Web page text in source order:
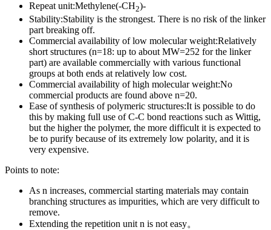
Repeat unit:Methylene(-CH2)-
Stability:Stability is the strongest. There is no risk of the linker
part breaking off.
Commercial availability of low molecular weight:Relatively
short structures (n=18: up to about MW=252 for the linker
part) are available commercially with various functional
groups at both ends at relatively low cost.
Commercial availability of high molecular weight:No
commercial products are found above n=20.
Ease of synthesis of polymeric structures:It is possible to do
this by making full use of C-C bond reactions such as Wittig,
but the higher the polymer, the more difficult it is expected to
be to purify because of its extremely low polarity, and it is
very expensive.
Points to note:
As n increases, commercial starting materials may contain
branching structures as impurities, which are very difficult to
remove.
Extending the repetition unit n is not easy。